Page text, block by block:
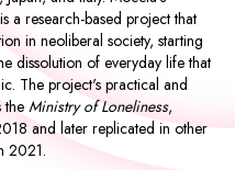
a research-based project that
in neoliberal society, starting
dissolution of everyday life that
The project's practical and
the Ministry of Loneliness,
and later replicated in other
2021.